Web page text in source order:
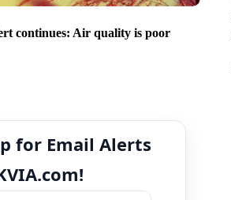
continues: Air quality is poor
for Email Alerts